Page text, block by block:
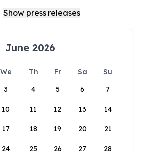
June 2026
We Th Fr Sa
Su
3 4 5 6 7
10 11 12 13 14
17 18 19 20 21
24 25 26 27 28